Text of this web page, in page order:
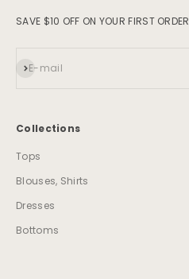
SAVE $10 OFF ON YOUR FIRST ORDER
E-mail
Subscribe
Collections
Tops
Blouses, Shirts
Dresses
Bottoms